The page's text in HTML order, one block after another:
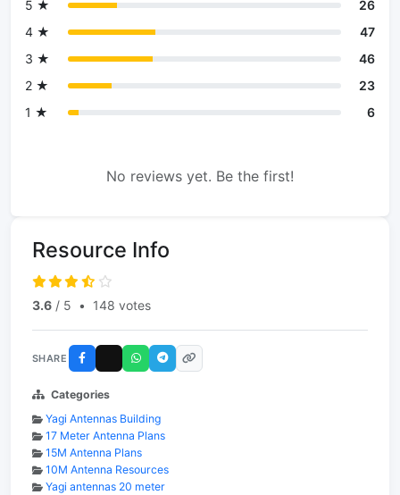
5 ★
26
4 ★
47
3 ★
46
2 ★
23
1 ★
6
No reviews yet. Be the first!
Resource Info
3.6 / 5 • 148 votes
SHARE
Categories
Yagi Antennas Building
17 Meter Antenna Plans
15M Antenna Plans
10M Antenna Resources
Yagi antennas 20 meter